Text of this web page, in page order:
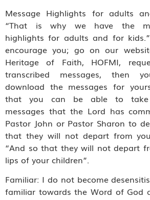
Message Highlights for adults
“That is why we have the
highlights for adults and for
encourage you; go on our
Heritage of Faith, HOFMI,
transcribed messages, then
download the messages for
that you can be able to take
messages that the Lord has
Pastor John or Pastor Sharon to
that they will not depart from
“And so that they will not depart
lips of your children”.
Familiar: I do not become
familiar towards the Word of God